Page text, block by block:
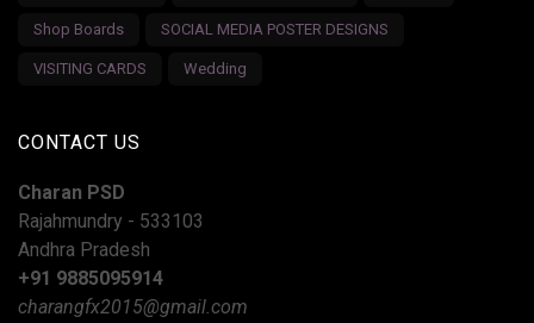
Shop Boards SOCIAL MEDIA POSTER DESIGNS
VISITING CARDS Wedding
CONTACT US
Charan PSD
Rajahmundry - 533103
Andhra Pradesh
+91 9885095914
charangfx2015@gmail.com